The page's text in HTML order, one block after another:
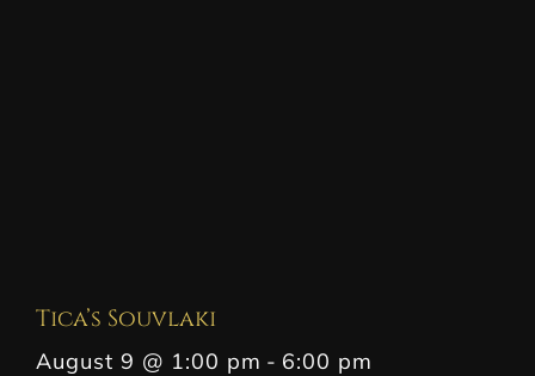
Tica’s Souvlaki
August 9 @ 1:00 pm - 6:00 pm